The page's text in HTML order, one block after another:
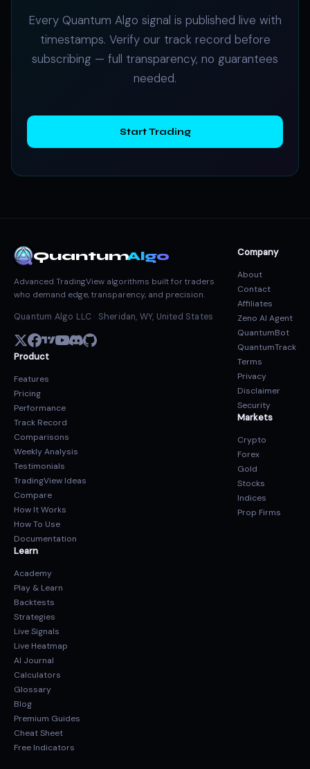
Every Quantum Algo signal is published live with
timestamps. Verify our track record before
subscribing — full transparency, no guarantees
needed.
Start Trading
QuantumAlgo
Advanced TradingView algorithms built for traders
who demand edge, transparency, and precision.
Quantum Algo LLC · Sheridan, WY, United States
Product
Features
Pricing
Performance
Track Record
Comparisons
Weekly Analysis
Testimonials
TradingView Ideas
Compare
How It Works
How To Use
Documentation
Learn
Academy
Play & Learn
Backtests
Strategies
Live Signals
Live Heatmap
AI Journal
Calculators
Glossary
Blog
Premium Guides
Cheat Sheet
Free Indicators
Company
About
Contact
Affiliates
Zeno AI Agent
QuantumBot
QuantumTrack
Terms
Privacy
Disclaimer
Security
Markets
Crypto
Forex
Gold
Stocks
Indices
Prop Firms